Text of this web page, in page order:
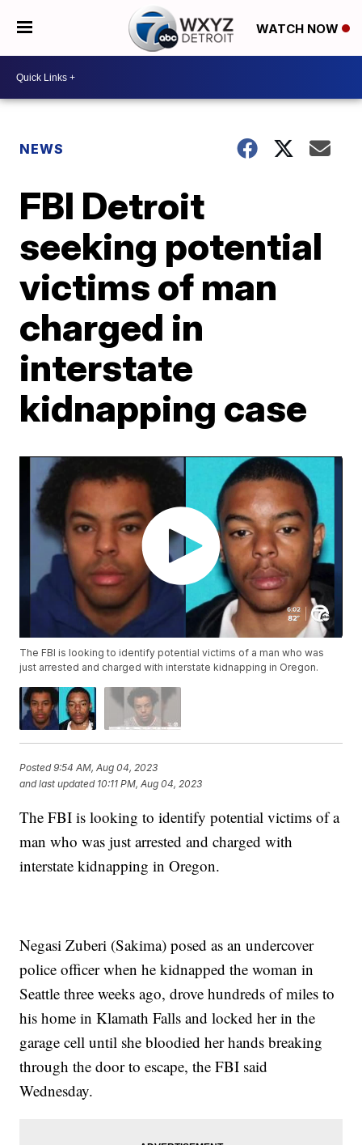
WATCH NOW
NEWS
FBI Detroit
seeking potential
victims of man
charged in
interstate
kidnapping case
The FBI is looking to identify potential victims of a man who was
just arrested and charged with interstate kidnapping in Oregon.
Posted9:54 AM, Aug 04, 2023
and last updated 10:11 PM, Aug 04, 2023
The FBI is looking to identify potential victims of a
man who was just arrested and charged with
interstate kidnapping in Oregon.
Negasi Zuberi (Sakima) posed as an undercover
police officer when he kidnapped the woman in
Seattle three weeks ago, drove hundreds of miles to
his home in Klamath Falls and locked her in the
garage cell until she bloodied her hands breaking
through the door to escape, the FBI said
Wednesday.